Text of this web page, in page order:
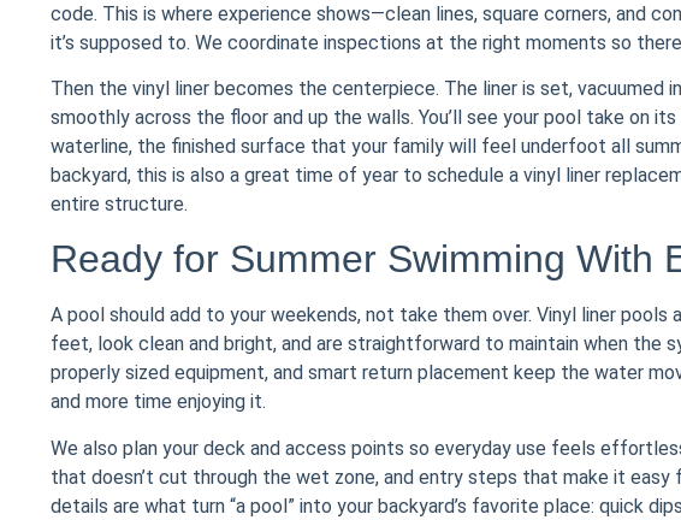
code. This is where experience shows—clean lines, square corners, and
it’s supposed to. We coordinate inspections at the right moments so
Then the vinyl liner becomes the centerpiece. The liner is set,
smoothly across the floor and up the walls. You’ll see your pool take on
waterline, the finished surface that your family will feel underfoot all
backyard, this is also a great time of year to schedule a vinyl liner
entire structure.
Ready for Summer Swimming With
A pool should add to your weekends, not take them over. Vinyl liner pools
feet, look clean and bright, and are straightforward to maintain when the
properly sized equipment, and smart return placement keep the water
and more time enjoying it.
We also plan your deck and access points so everyday use feels
that doesn’t cut through the wet zone, and entry steps that make it easy
details are what turn “a pool” into your backyard’s favorite place: quick